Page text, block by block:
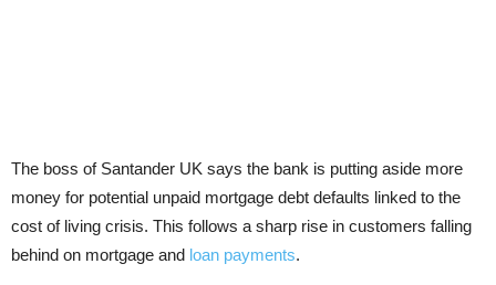
The boss of Santander UK says the bank is putting aside more
money for potential unpaid mortgage debt defaults linked to the
cost of living crisis. This follows a sharp rise in customers falling
behind on mortgage and loan payments.